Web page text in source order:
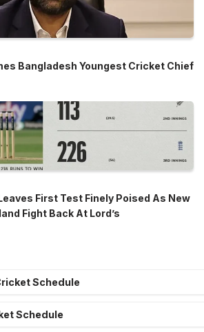
Bangladesh Youngest Cricket Chief
First Test Finely Poised As New
Fight Back At Lord’s
Schedule
Schedule